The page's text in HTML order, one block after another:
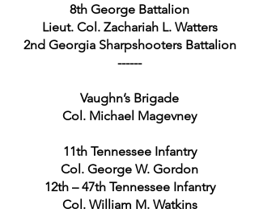
8th George Battalion
Lieut. Col. Zachariah L. Watters
2nd Georgia Sharpshooters Battalion
------
Vaughn’s Brigade
Col. Michael Magevney
11th Tennessee Infantry
Col. George W. Gordon
12th – 47th Tennessee Infantry
Col. William M. Watkins